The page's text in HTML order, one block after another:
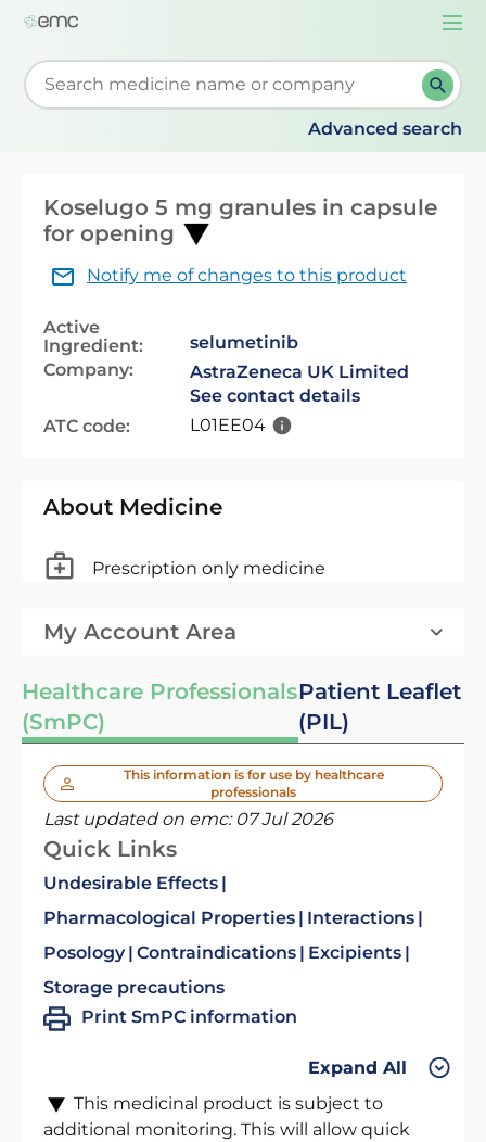
Start typing to retrieve search suggestions. When
Advanced search
Koselugo 5 mg granules in capsule
for opening
Notify me of changes to this product
Active
Ingredient:
selumetinib
Company:
AstraZeneca UK Limited
See contact details
ATC code:
L01EE04
About Medicine
Prescription only medicine
My Account Area
Healthcare Professionals
(SmPC)
Patient Leaflet
(PIL)
This information is for use by healthcare
professionals
Last updated on emc: 07 Jul 2026
Quick Links
Undesirable Effects
Pharmacological Properties
Interactions
Posology Contraindications
Excipients
Storage precautions
Print SmPC information
Expand All
This medicinal product is subject to
additional monitoring. This will allow quick